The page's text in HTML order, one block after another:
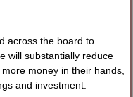
across the board to
will substantially reduce
money in their hands,
and investment.